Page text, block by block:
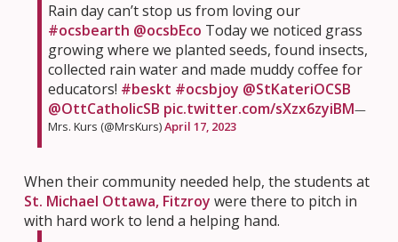
Rain day can’t stop us from loving our
#ocsbearth @ocsbEco Today we noticed grass
growing where we planted seeds, found insects,
collected rain water and made muddy coffee for
educators! #beskt #ocsbjoy @StKateriOCSB
@OttCatholicSB pic.twitter.com/sXzx6zyiBM—
Mrs. Kurs (@MrsKurs)April 17, 2023
When their community needed help, the students at
St. Michael Ottawa, Fitzroy were there to pitch in
with hard work to lend a helping hand.